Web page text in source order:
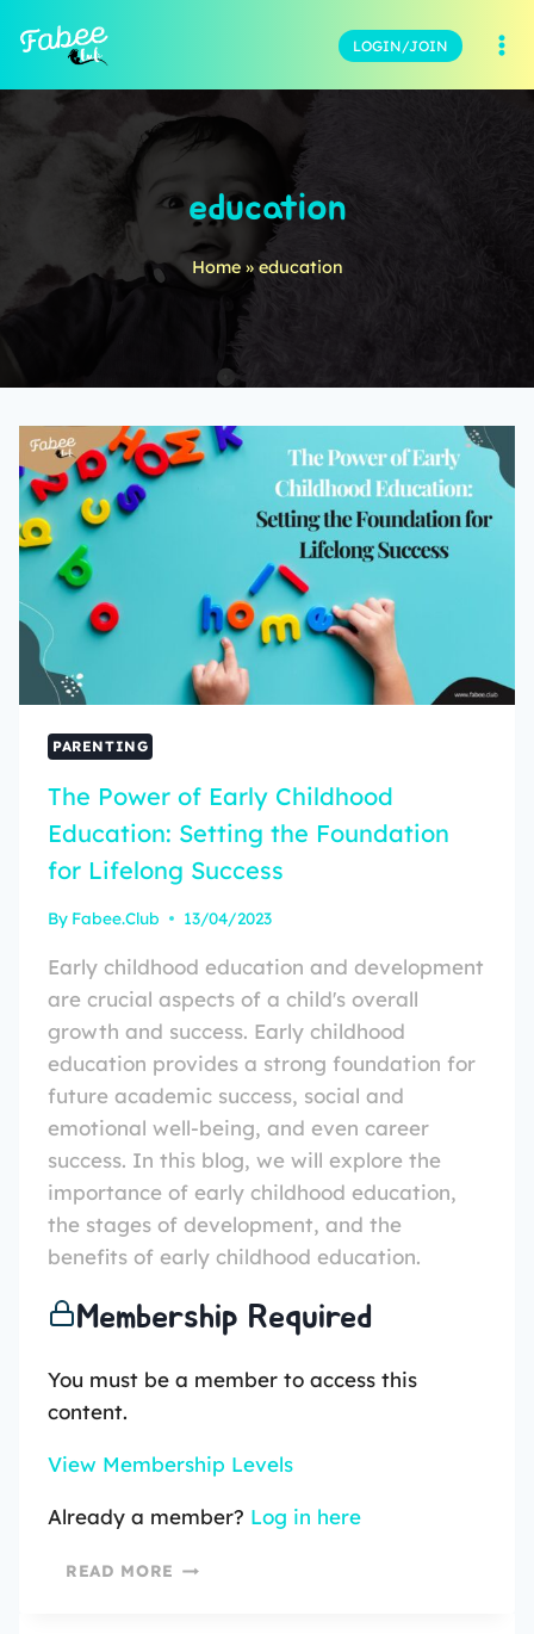
LOGIN/JOIN
education
Home»education
PARENTING
The Power of Early Childhood
Education: Setting the Foundation
for Lifelong Success
By Fabee.Club 13/04/2023
Early childhood education and development
are crucial aspects of a child's overall
growth and success. Early childhood
education provides a strong foundation for
future academic success, social and
emotional well-being, and even career
success. In this blog, we will explore the
importance of early childhood education,
the stages of development, and the
benefits of early childhood education.
Membership Required
You must be a member to access this
content.
View Membership Levels
Already a member? Log in here
READ MORE